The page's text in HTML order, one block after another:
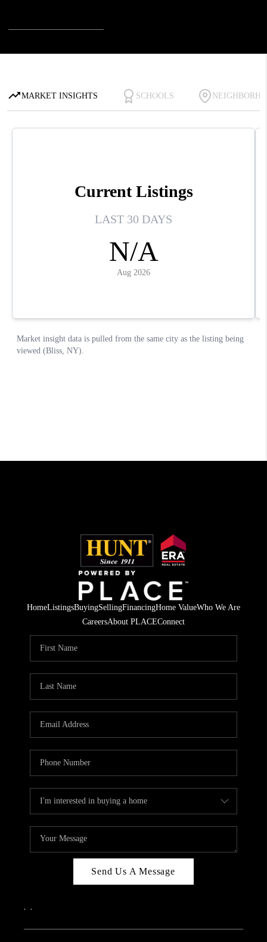
HomeListingsBuyingSellingFinancingHome ValueWho We Are
CareersAbout PLACEConnect
Send Us A Message
, ,